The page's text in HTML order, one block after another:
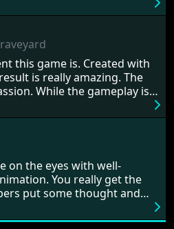
in an attempt to halt their
of the wheel in
King Arthur uniting
any of us be today without
Yep, we cannot allow
this game is. Created with
is really amazing. The
While the gameplay is
moments of sheer
becomes key. You will
the levels to complete this
bad guys on screen it
to take.
on the eyes with well-
You really get the
put some thought and
are wonderful and are very